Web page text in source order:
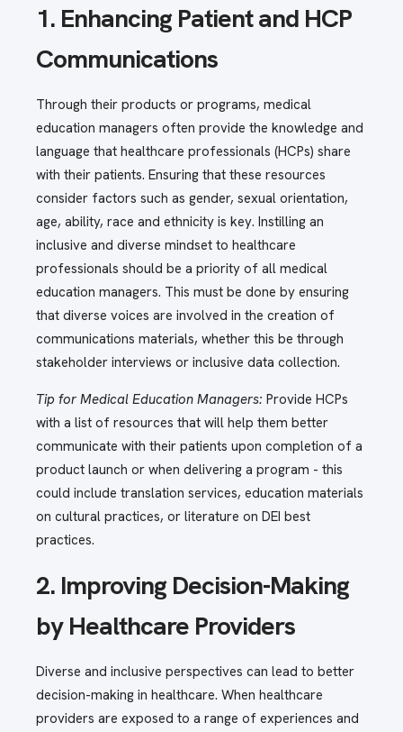
1. Enhancing Patient and HCP
Communications
Through their products or programs, medical
education managers often provide the knowledge and
language that healthcare professionals (HCPs) share
with their patients. Ensuring that these resources
consider factors such as gender, sexual orientation,
age, ability, race and ethnicity is key. Instilling an
inclusive and diverse mindset to healthcare
professionals should be a priority of all medical
education managers. This must be done by ensuring
that diverse voices are involved in the creation of
communications materials, whether this be through
stakeholder interviews or inclusive data collection.
Tip for Medical Education Managers: Provide HCPs
with a list of resources that will help them better
communicate with their patients upon completion of a
product launch or when delivering a program - this
could include translation services, education materials
on cultural practices, or literature on DEI best
practices.
2. Improving Decision-Making
by Healthcare Providers
Diverse and inclusive perspectives can lead to better
decision-making in healthcare. When healthcare
providers are exposed to a range of experiences and